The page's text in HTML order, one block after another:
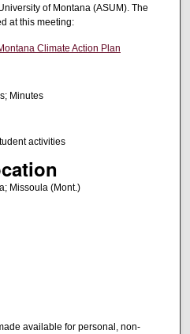
of Montana (ASUM). The
at this meeting:
Climate Action Plan
Minutes
activities
Missoula (Mont.)
available for personal, non-